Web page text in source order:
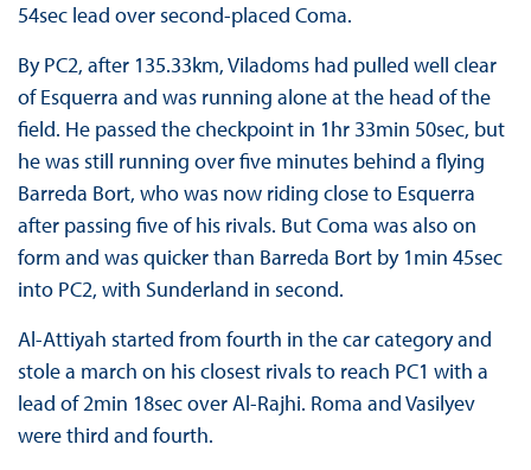
54sec lead over second-placed Coma.
By PC2, after 135.33km, Viladoms had pulled well clear
of Esquerra and was running alone at the head of the
field. He passed the checkpoint in 1hr 33min 50sec, but
he was still running over five minutes behind a flying
Barreda Bort, who was now riding close to Esquerra
after passing five of his rivals. But Coma was also on
form and was quicker than Barreda Bort by 1min 45sec
into PC2, with Sunderland in second.
Al-Attiyah started from fourth in the car category and
stole a march on his closest rivals to reach PC1 with a
lead of 2min 18sec over Al-Rajhi. Roma and Vasilyev
were third and fourth.